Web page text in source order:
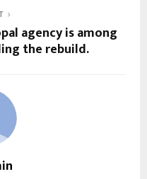
agency is among
the rebuild.